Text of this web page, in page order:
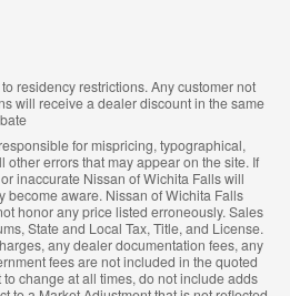
residency restrictions. Any customer not
will receive a dealer discount in the same
for mispricing, typographical,
errors that may appear on the site. If
inaccurate Nissan of Wichita Falls will
become aware. Nissan of Wichita Falls
honor any price listed erroneously. Sales
State and Local Tax, Title, and License.
any dealer documentation fees, any
fees are not included in the quoted
change at all times, do not include adds